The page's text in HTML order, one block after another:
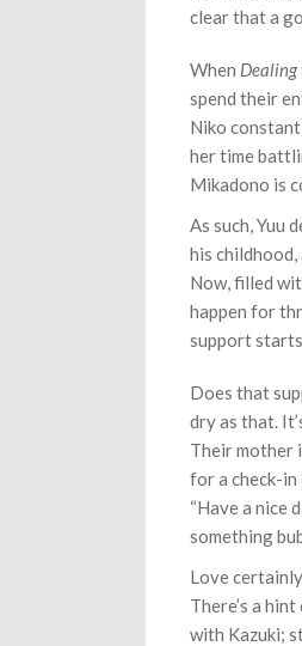
clear that a
When Dealing
spend their
Niko
her time
Mikadono is
As such, Yuu
his childhood,
Now, filled
happen for
support
Does that
dry as that.
Their mother
for a check-in
“Have a nice
something
Love
There’s a
with Kazuki;